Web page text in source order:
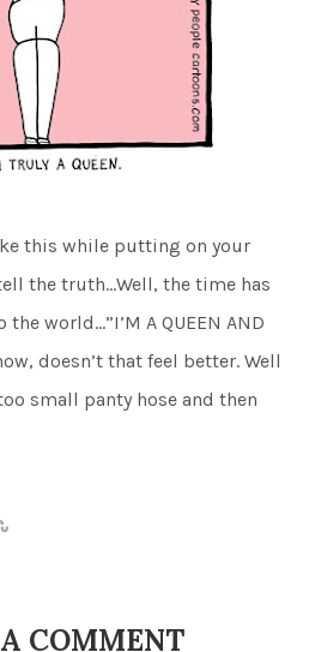
this while putting on your
the truth…Well, the time has
world…”I’M A QUEEN AND
doesn’t that feel better. Well
small panty hose and then
COMMENT